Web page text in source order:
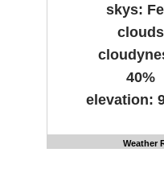
skys:
clouds
40%
elevation:
Weather